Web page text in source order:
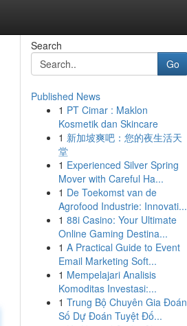
Search
Go
Published News
1 PT Cimar : Maklon
Kosmetik dan Skincare
1 新加坡爽吧：您的夜生活天
堂
1 Experienced Silver Spring
Mover with Careful Ha...
1 De Toekomst van de
Agrofood Industrie: Innovati...
1 88i Casino: Your Ultimate
Online Gaming Destina...
1 A Practical Guide to Event
Email Marketing Soft...
1 Mempelajari Analisis
Komoditas Investasi:...
1 Trung Bộ Chuyên Gia Đoán
Số Dự Đoán Tuyệt Đố...